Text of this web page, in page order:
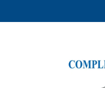
to
navigation
to
content